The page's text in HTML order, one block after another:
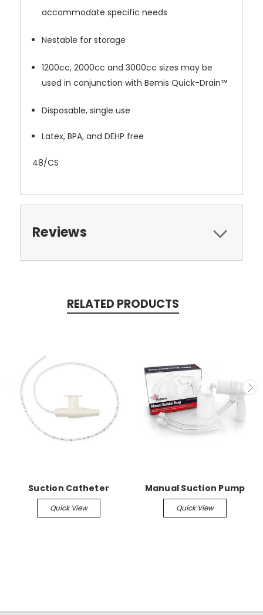
accommodate specific needs
Nestable for storage
1200cc, 2000cc and 3000cc sizes may be
used in conjunction with Bemis Quick-Drain™
Disposable, single use
Latex, BPA, and DEHP free
48/CS
Reviews
RELATED PRODUCTS
Suction Catheter
Quick View
Manual Suction Pump
Quick View